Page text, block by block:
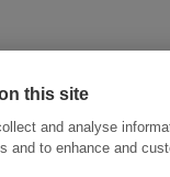
this site
and analyse
and to enhance and